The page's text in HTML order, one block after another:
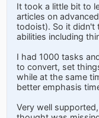
It took a little bit to
articles on
todoist). So it didn't
abilities including
I had 1000 tasks
to convert, set
while at the same
better emphasis
Very well